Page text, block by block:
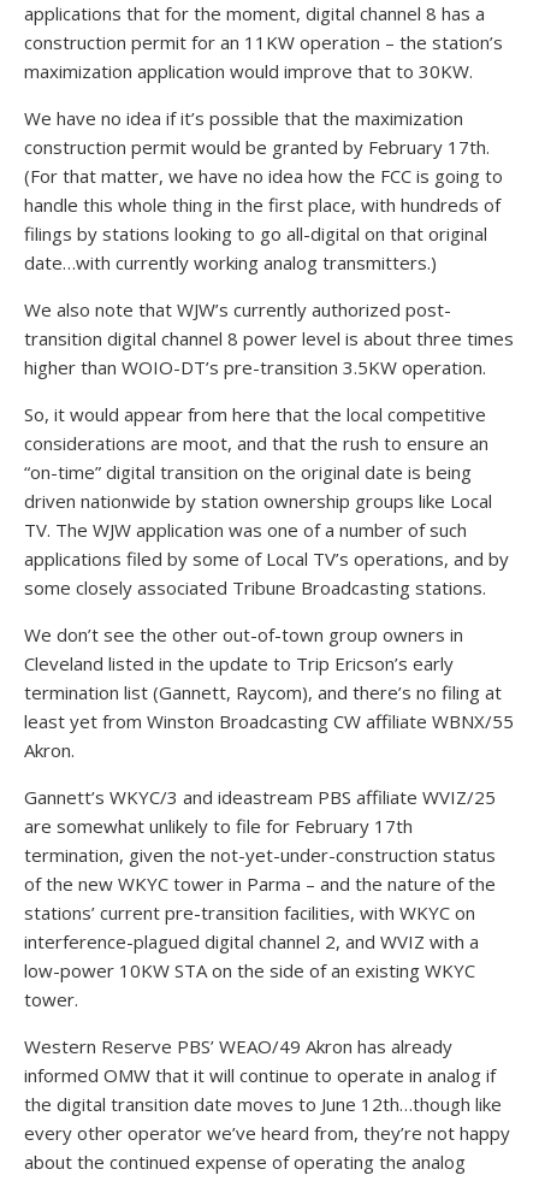
applications that for the moment, digital channel 8 has a
construction permit for an 11KW operation – the station’s
maximization application would improve that to 30KW.
We have no idea if it’s possible that the maximization
construction permit would be granted by February 17th.
(For that matter, we have no idea how the FCC is going to
handle this whole thing in the first place, with hundreds of
filings by stations looking to go all-digital on that original
date…with currently working analog transmitters.)
We also note that WJW’s currently authorized post-
transition digital channel 8 power level is about three times
higher than WOIO-DT’s pre-transition 3.5KW operation.
So, it would appear from here that the local competitive
considerations are moot, and that the rush to ensure an
“on-time” digital transition on the original date is being
driven nationwide by station ownership groups like Local
TV. The WJW application was one of a number of such
applications filed by some of Local TV’s operations, and by
some closely associated Tribune Broadcasting stations.
We don’t see the other out-of-town group owners in
Cleveland listed in the update to Trip Ericson’s early
termination list (Gannett, Raycom), and there’s no filing at
least yet from Winston Broadcasting CW affiliate WBNX/55
Akron.
Gannett’s WKYC/3 and ideastream PBS affiliate WVIZ/25
are somewhat unlikely to file for February 17th
termination, given the not-yet-under-construction status
of the new WKYC tower in Parma – and the nature of the
stations’ current pre-transition facilities, with WKYC on
interference-plagued digital channel 2, and WVIZ with a
low-power 10KW STA on the side of an existing WKYC
tower.
Western Reserve PBS’ WEAO/49 Akron has already
informed OMW that it will continue to operate in analog if
the digital transition date moves to June 12th…though like
every other operator we’ve heard from, they’re not happy
about the continued expense of operating the analog